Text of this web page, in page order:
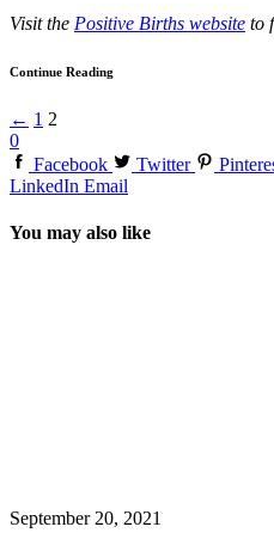
Visit the Positive Births website to
Continue Reading
← 1 2
0
Facebook
Twitter
LinkedIn Email
You may also like
September 20, 2021